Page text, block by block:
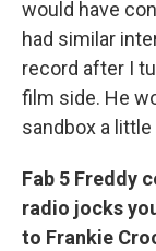
would have
had similar
record after I
film side. He
sandbox a
Fab 5 Freddy
radio jocks
to Frankie